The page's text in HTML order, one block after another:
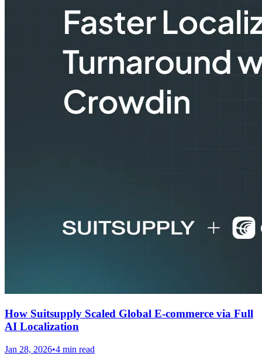
How Suitsupply Scaled Global E-commerce via Full
AI Localization
Jan 28, 2026•4 min read